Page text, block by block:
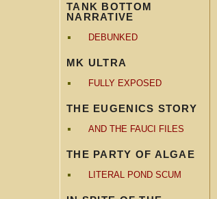
TANK BOTTOM
NARRATIVE
DEBUNKED
MK ULTRA
FULLY EXPOSED
THE EUGENICS STORY
AND THE FAUCI FILES
THE PARTY OF ALGAE
LITERAL POND SCUM